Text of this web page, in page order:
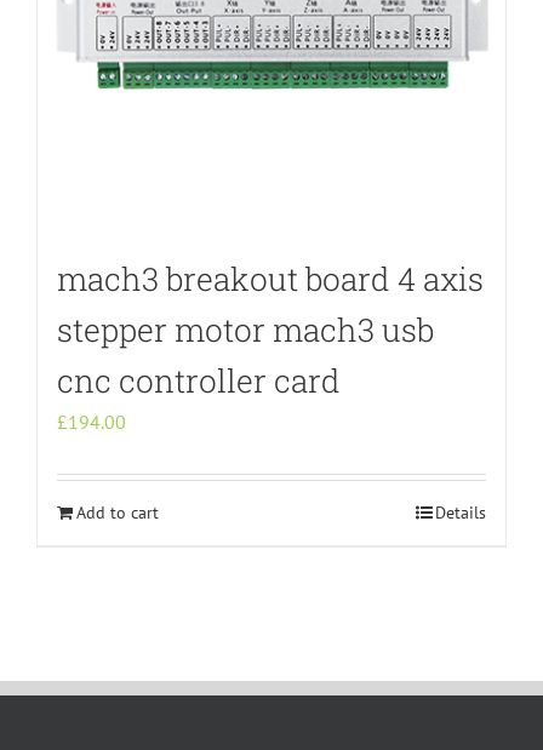
mach3 breakout board 4 axis
stepper motor mach3 usb
cnc controller card
£194.00
Add to cart Details